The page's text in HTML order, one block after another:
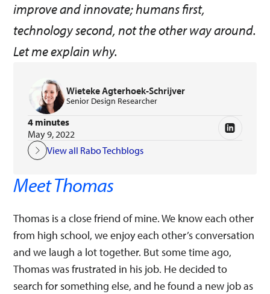
improve and innovate; humans first,
technology second, not the other way around.
Let me explain why.
Wieteke Agterhoek-Schrijver
Senior Design Researcher
4 minutes
May 9, 2022
View all Rabo Techblogs
Meet Thomas
Thomas is a close friend of mine. We know each other
from high school, we enjoy each other’s conversation
and we laugh a lot together. But some time ago,
Thomas was frustrated in his job. He decided to
search for something else, and he found a new job as